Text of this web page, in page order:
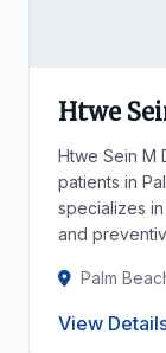
Htwe
Htwe Sein M
patients in
specializes
and
Palm
View